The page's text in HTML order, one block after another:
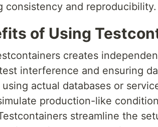
consistency and reproducibility.
of Using
creates
interference and ensuring
using actual databases or
production-like
streamline the